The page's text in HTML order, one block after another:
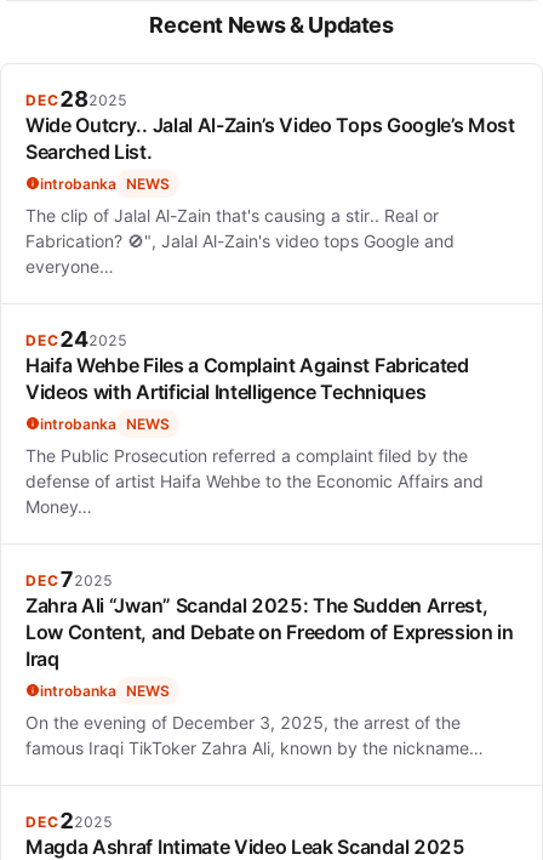
Fernanda focuses on character depth and consistency in her
roles, believing in the importance of letting the performance
Recent News & Updates
DEC282025
Wide Outcry.. Jalal Al-Zain’s Video Tops Google’s Most
Searched List.
introbanka NEWS
The clip of Jalal Al-Zain that's causing a stir.. Real or
Fabrication? 🚫", Jalal Al-Zain's video tops Google and
everyone…
DEC242025
Haifa Wehbe Files a Complaint Against Fabricated
Videos with Artificial Intelligence Techniques
introbanka NEWS
The Public Prosecution referred a complaint filed by the
defense of artist Haifa Wehbe to the Economic Affairs and
Money…
DEC72025
Zahra Ali “Jwan” Scandal 2025: The Sudden Arrest,
Low Content, and Debate on Freedom of Expression in
Iraq
introbanka NEWS
On the evening of December 3, 2025, the arrest of the
famous Iraqi TikToker Zahra Ali, known by the nickname…
DEC22025
Magda Ashraf Intimate Video Leak Scandal 2025